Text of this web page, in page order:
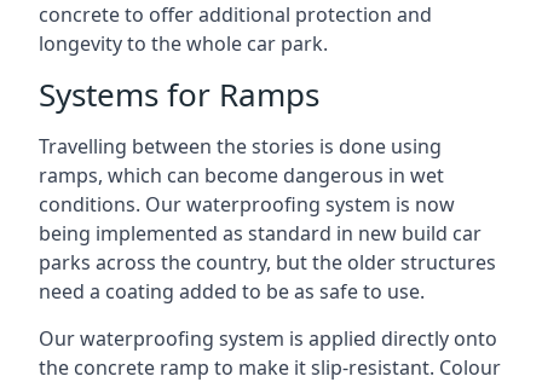
concrete to offer additional protection and
longevity to the whole car park.
Systems for Ramps
Travelling between the stories is done using
ramps, which can become dangerous in wet
conditions. Our waterproofing system is now
being implemented as standard in new build car
parks across the country, but the older structures
need a coating added to be as safe to use.
Our waterproofing system is applied directly onto
the concrete ramp to make it slip-resistant. Colour